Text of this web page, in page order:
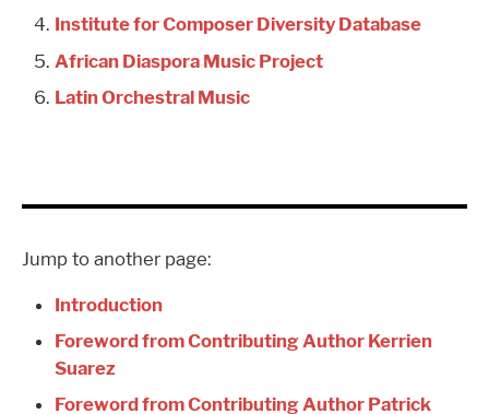
Institute for Composer Diversity Database
African Diaspora Music Project
Latin Orchestral Music
Jump to another page:
Introduction
Foreword from Contributing Author Kerrien
Suarez
Foreword from Contributing Author Patrick